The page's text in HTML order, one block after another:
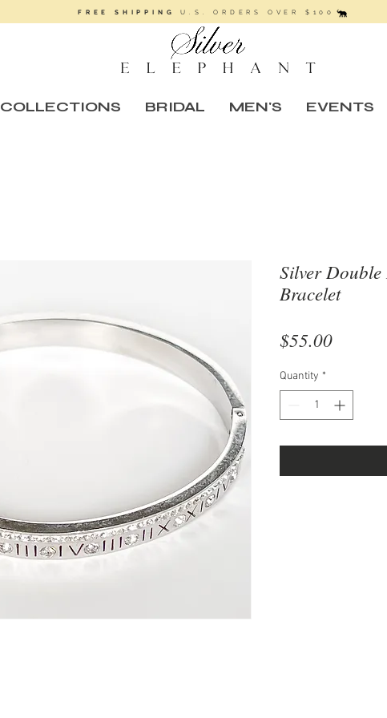
FREE SHIPPINGU.S. ORDERS OVER $100
COLLECTIONS BRIDAL MEN'S EVENTS
Silver Double
Bracelet
$55.00Price
Quantity *